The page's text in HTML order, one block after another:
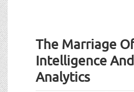
The Marriage
Intelligence
Analytics